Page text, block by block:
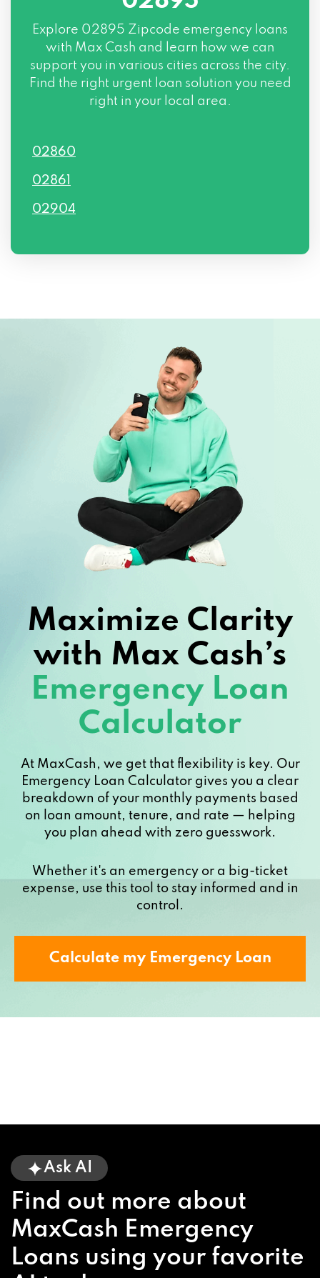
Explore 02895 Zipcode emergency loans
with Max Cash and learn how we can
support you in various cities across the city.
Find the right urgent loan solution you need
right in your local area.
02860
02861
02904
Maximize Clarity
with Max Cash’s
Emergency Loan
Calculator
At MaxCash, we get that flexibility is key. Our
Emergency Loan Calculator gives you a clear
breakdown of your monthly payments based
on loan amount, tenure, and rate — helping
you plan ahead with zero guesswork.
Whether it's an emergency or a big-ticket
expense, use this tool to stay informed and in
control.
Calculate my Emergency Loan
Ask AI
Find out more about
MaxCash Emergency
Loans using your favorite